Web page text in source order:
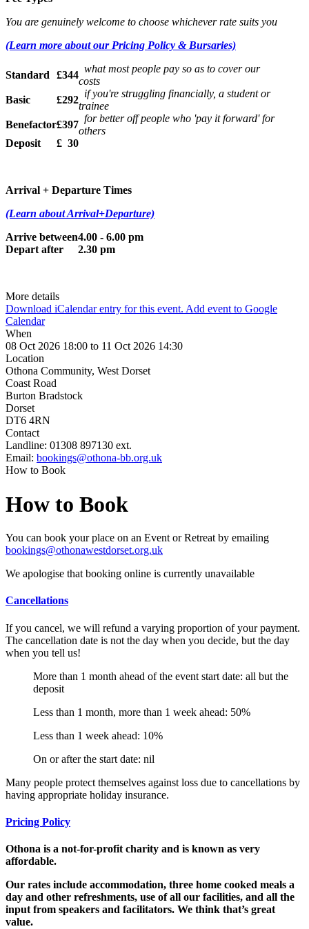
You are genuinely welcome to choose whichever rate suits you
(Learn more about our Pricing Policy & Bursaries)
Standard £344
what most people pay so as to cover our
costs
Basic
£292
if you're struggling financially, a student or
trainee
Benefactor£397
for better off people who 'pay it forward' for
others
Deposit
£ 30
Arrival + Departure Times
(Learn about Arrival+Departure)
Arrive between4.00 - 6.00 pm
Depart after
2.30 pm
More details
Download iCalendar entry for this event. Add event to Google
Calendar
When
08 Oct 2026 18:00 to 11 Oct 2026 14:30
Location
Othona Community, West Dorset
Coast Road
Burton Bradstock
Dorset
DT6 4RN
Contact
Landline: 01308 897130 ext.
Email: bookings@othona-bb.org.uk
How to Book
How to Book
You can book your place on an Event or Retreat by emailing
bookings@othonawestdorset.org.uk
We apologise that booking online is currently unavailable
Cancellations
If you cancel, we will refund a varying proportion of your payment.
The cancellation date is not the day when you decide, but the day
when you tell us!
More than 1 month ahead of the event start date: all but the
deposit
Less than 1 month, more than 1 week ahead: 50%
Less than 1 week ahead: 10%
On or after the start date: nil
Many people protect themselves against loss due to cancellations by
having appropriate holiday insurance.
Pricing Policy
Othona is a not-for-profit charity and is known as very
affordable.
Our rates include accommodation, three home cooked meals a
day and other refreshments, use of all our facilities, and all the
input from speakers and facilitators. We think that’s great
value.